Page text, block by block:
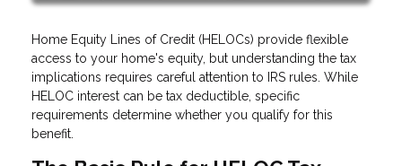
Home Equity Lines of Credit (HELOCs) provide flexible
access to your home's equity, but understanding the tax
implications requires careful attention to IRS rules. While
HELOC interest can be tax deductible, specific
requirements determine whether you qualify for this
benefit.